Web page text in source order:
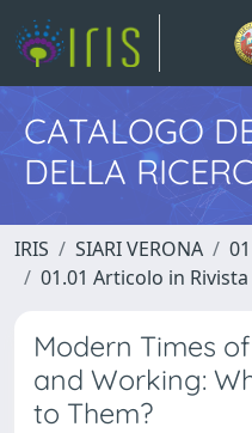
CATALOGO
DELLA
IRIS SIARI VERONA
01.01 Articolo in Rivista
Modern Times
and Working:
to Them?